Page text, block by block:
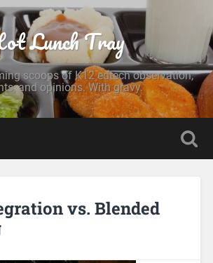
Lunch Tray
scoops of K12 edtech observation,
and opinions. With gravy.
vs. Blended